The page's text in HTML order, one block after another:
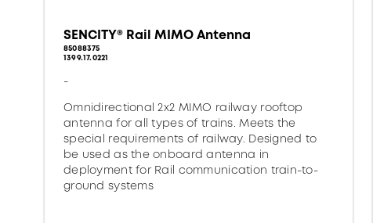
SENCITY® Rail MIMO Antenna
85088375
1399.17.0221
-
Omnidirectional 2x2 MIMO railway rooftop
antenna for all types of trains. Meets the
special requirements of railway. Designed to
be used as the onboard antenna in
deployment for Rail communication train-to-
ground systems